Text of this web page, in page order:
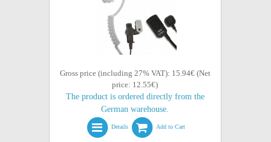
Gross price (including 27% VAT): 15.94€ (Net
price: 12.55€)
The product is ordered directly from the
German warehouse.
Details Add to Cart